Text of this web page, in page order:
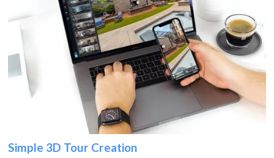
Simple 3D Tour Creation